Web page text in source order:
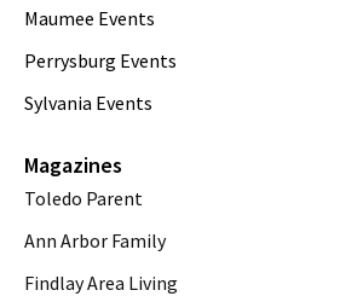
Maumee Events
Perrysburg Events
Sylvania Events
Magazines
Toledo Parent
Ann Arbor Family
Findlay Area Living